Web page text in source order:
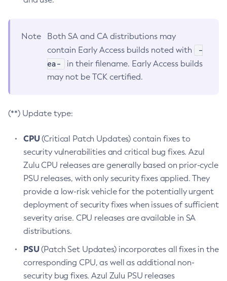
Note
Both SA and CA distributions may
contain Early Access builds noted with
-
ea-
in their filename. Early Access builds
may not be TCK certified.
(**) Update type:
CPU(Critical Patch Updates) contain fixes to
security vulnerabilities and critical bug fixes. Azul
Zulu CPU releases are generally based on prior-cycle
PSU releases, with only security fixes applied. They
provide a low-risk vehicle for the potentially urgent
deployment of security fixes when issues of sufficient
severity arise. CPU releases are available in SA
distributions.
PSU(Patch Set Updates) incorporates all fixes in the
corresponding CPU, as well as additional non-
security bug fixes. Azul Zulu PSU releases